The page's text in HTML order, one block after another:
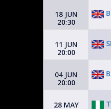
18 JUN
20:30
11 JUN
20:00
04 JUN
20:00
28 MAY